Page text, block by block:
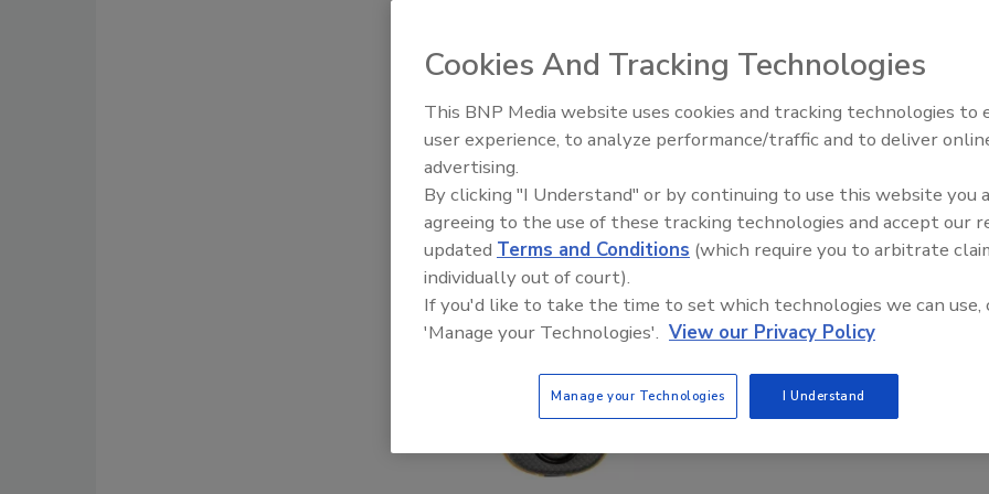
Trade Talks: Inspection,
Cookies And Tracking Technologies
This BNP Media website uses cookies and tracking technologies to
user experience, to analyze performance/traffic and to deliver
advertising.
By clicking "I Understand" or by continuing to use this website you
agreeing to the use of these tracking technologies and accept our
updated Terms and Conditions (which require you to arbitrate
individually out of court).
If you'd like to take the time to set which technologies we can use,
'Manage your Technologies'. View our Privacy Policy
Manage your Technologies I Understand